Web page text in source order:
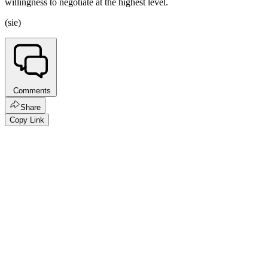
willingness to negotiate at the highest level.
(sie)
Comments
Share
Copy Link